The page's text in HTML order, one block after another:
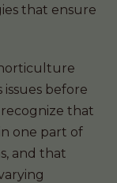
that ensure
before
that
one part of
and that